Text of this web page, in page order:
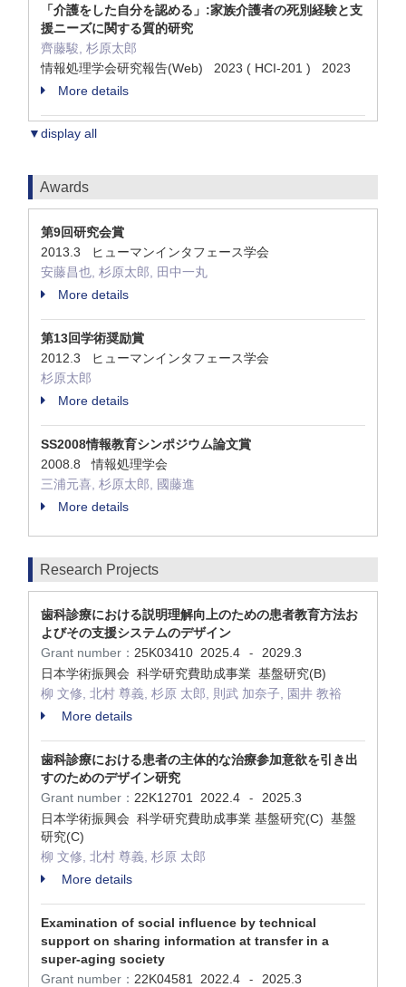
「介護をした自分を認める」:家族介護者の死別経験と支
援ニーズに関する質的研究
齊藤駿, 杉原太郎
情報処理学会研究報告(Web) 2023 ( HCI-201 ) 2023
More details
▼display all
Awards
第9回研究会賞
2013.3 ヒューマンインタフェース学会
安藤昌也, 杉原太郎, 田中一丸
More details
第13回学術奨励賞
2012.3 ヒューマンインタフェース学会
杉原太郎
More details
SS2008情報教育シンポジウム論文賞
2008.8 情報処理学会
三浦元喜, 杉原太郎, 國藤進
More details
Research Projects
歯科診療における説明理解向上のための患者教育方法お
よびその支援システムのデザイン
Grant number： 25K03410 2025.4 -
2029.3
日本学術振興会 科学研究費助成事業 基盤研究(B)
柳 文修, 北村 尊義, 杉原 太郎, 則武 加奈子, 園井 教裕
More details
歯科診療における患者の主体的な治療参加意欲を引き出
すのためのデザイン研究
Grant number： 22K12701 2022.4 -
2025.3
日本学術振興会 科学研究費助成事業 基盤研究(C) 基盤
研究(C)
柳 文修, 北村 尊義, 杉原 太郎
More details
Examination of social influence by technical
support on sharing information at transfer in a
super-aging society
Grant number： 22K04581 2022.4 -
2025.3